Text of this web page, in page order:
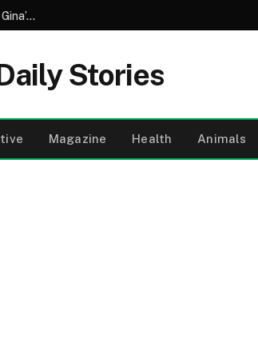
A Brother’s Betrayal and the Unforeseen Justice That Saved Gina’s Wedding Day
Stories
Magazine Health Animals